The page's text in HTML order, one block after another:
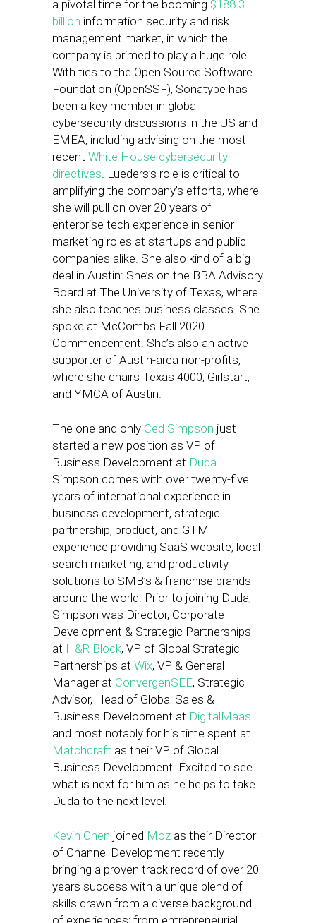
a pivotal time for the booming $188.3
billion information security and risk
management market, in which the
company is primed to play a huge role.
With ties to the Open Source Software
Foundation (OpenSSF), Sonatype has
been a key member in global
cybersecurity discussions in the US and
EMEA, including advising on the most
recent White House cybersecurity
directives. Lueders’s role is critical to
amplifying the company’s efforts, where
she will pull on over 20 years of
enterprise tech experience in senior
marketing roles at startups and public
companies alike. She also kind of a big
deal in Austin: She’s on the BBA Advisory
Board at The University of Texas, where
she also teaches business classes. She
spoke at McCombs Fall 2020
Commencement. She’s also an active
supporter of Austin-area non-profits,
where she chairs Texas 4000, Girlstart,
and YMCA of Austin.
The one and only Ced Simpson just
started a new position as VP of
Business Development at Duda.
Simpson comes with over twenty-five
years of international experience in
business development, strategic
partnership, product, and GTM
experience providing SaaS website, local
search marketing, and productivity
solutions to SMB’s & franchise brands
around the world. Prior to joining Duda,
Simpson was Director, Corporate
Development & Strategic Partnerships
at H&R Block, VP of Global Strategic
Partnerships at Wix, VP & General
Manager at ConvergenSEE, Strategic
Advisor, Head of Global Sales &
Business Development at DigitalMaas
and most notably for his time spent at
Matchcraft as their VP of Global
Business Development. Excited to see
what is next for him as he helps to take
Duda to the next level.
Kevin Chen joined Moz as their Director
of Channel Development recently
bringing a proven track record of over 20
years success with a unique blend of
skills drawn from a diverse background
of experiences; from entrepreneurial,